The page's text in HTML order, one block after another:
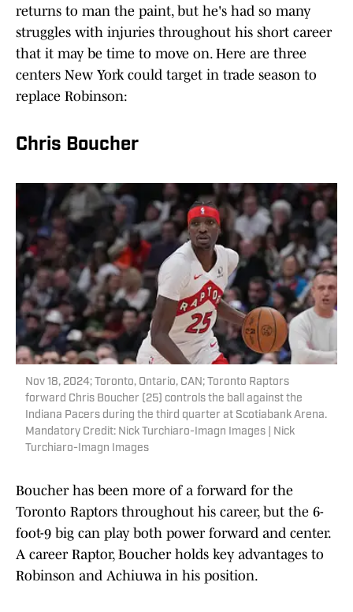
returns to man the paint, but he's had so many
struggles with injuries throughout his short career
that it may be time to move on. Here are three
centers New York could target in trade season to
replace Robinson:
Chris Boucher
Nov 18, 2024; Toronto, Ontario, CAN; Toronto Raptors
forward Chris Boucher (25) controls the ball against the
Indiana Pacers during the third quarter at Scotiabank Arena.
Mandatory Credit: Nick Turchiaro-Imagn Images | Nick
Turchiaro-Imagn Images
Boucher has been more of a forward for the
Toronto Raptors throughout his career, but the 6-
foot-9 big can play both power forward and center.
A career Raptor, Boucher holds key advantages to
Robinson and Achiuwa in his position.